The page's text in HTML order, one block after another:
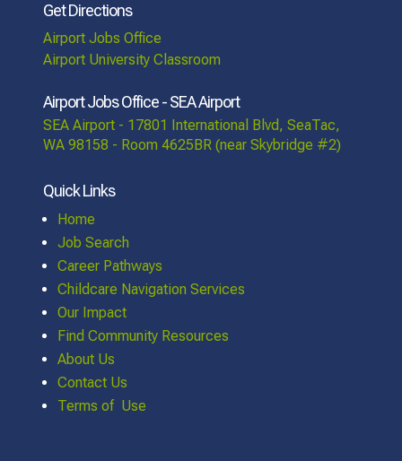
Get Directions
Airport Jobs Office
Airport University Classroom
Airport Jobs Office - SEA Airport
SEA Airport - 17801 International Blvd, SeaTac,
WA 98158 - Room 4625BR (near Skybridge #2)
Quick Links
Home
Job Search
Career Pathways
Childcare Navigation Services
Our Impact
Find Community Resources
About Us
Contact Us
Terms of Use